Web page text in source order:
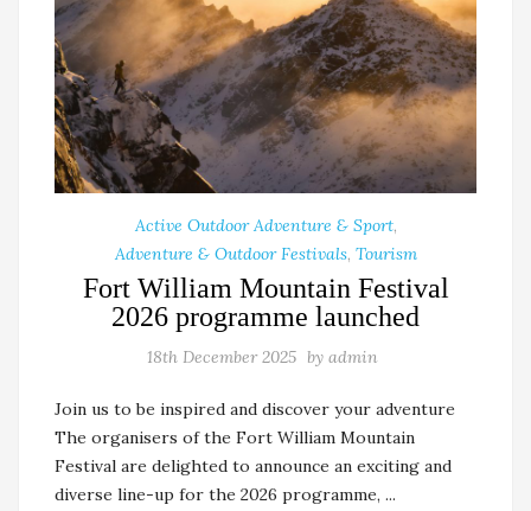
Active Outdoor Adventure & Sport,
Adventure & Outdoor Festivals, Tourism
Fort William Mountain Festival
2026 programme launched
18th December 2025 by admin
Join us to be inspired and discover your adventure
The organisers of the Fort William Mountain
Festival are delighted to announce an exciting and
diverse line-up for the 2026 programme, ...